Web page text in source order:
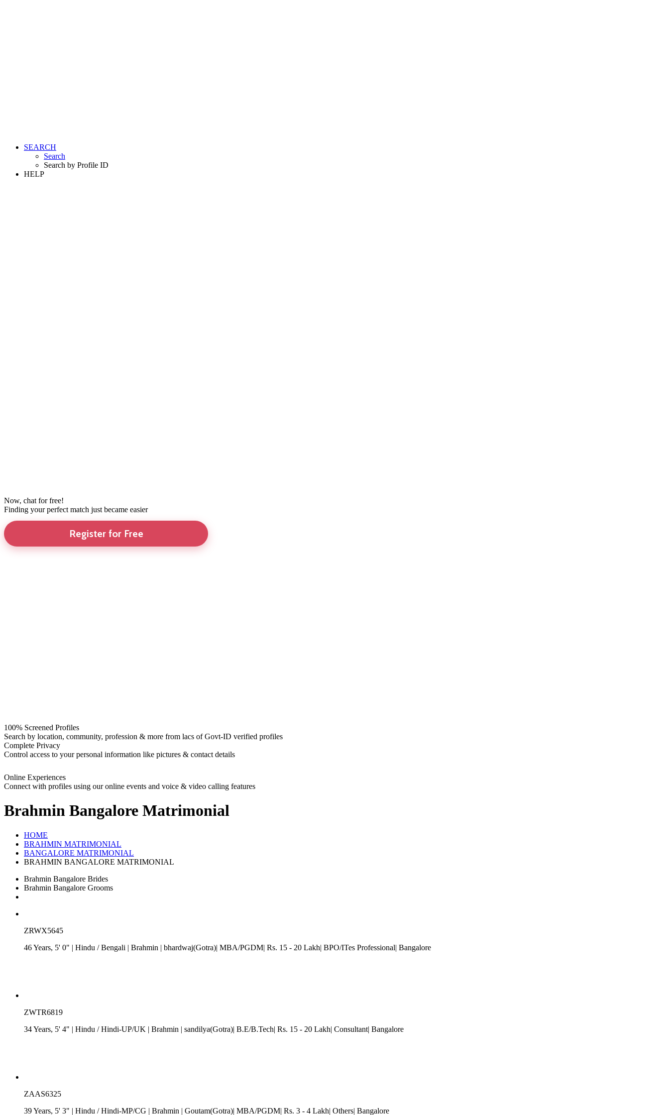
SEARCH
Search
Search by Profile ID
HELP
Now, chat for free!
Finding your perfect match just became easier
Register for Free
100% Screened Profiles
Search by location, community, profession & more from lacs of Govt-ID verified profiles
Complete Privacy
Control access to your personal information like pictures & contact details
Online Experiences
Connect with profiles using our online events and voice & video calling features
Brahmin Bangalore Matrimonial
HOME
BRAHMIN MATRIMONIAL
BANGALORE MATRIMONIAL
BRAHMIN BANGALORE MATRIMONIAL
Brahmin Bangalore Brides
Brahmin Bangalore Grooms
ZRWX5645
46 Years, 5' 0" | Hindu /Bengali | Brahmin | bhardwaj(Gotra)| MBA/PGDM| Rs. 15 - 20 Lakh| BPO/ITes Professional| Bangalore
ZWTR6819
34 Years, 5' 4" | Hindu /Hindi-UP/UK | Brahmin | sandilya(Gotra)| B.E/B.Tech| Rs. 15 - 20 Lakh| Consultant| Bangalore
ZAAS6325
39 Years, 5' 3" | Hindu /Hindi-MP/CG | Brahmin | Goutam(Gotra)| MBA/PGDM| Rs. 3 - 4 Lakh| Others| Bangalore